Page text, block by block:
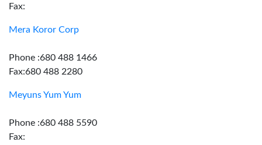
Fax:
Mera Koror Corp
Phone :680 488 1466
Fax:680 488 2280
Meyuns Yum Yum
Phone :680 488 5590
Fax: